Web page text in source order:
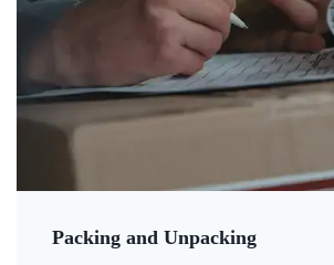
Packing and Unpacking